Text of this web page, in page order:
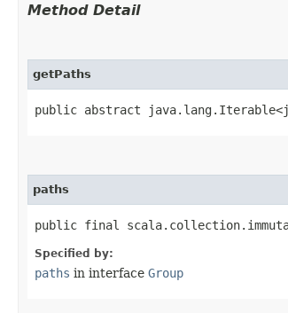
Method Detail
getPaths
public abstract
paths
public final
Specified by:
paths in interface Group